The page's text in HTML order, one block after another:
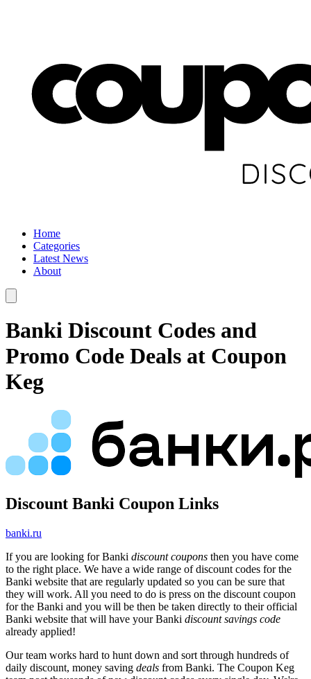
Home
Categories
Latest News
About
Banki Discount Codes and
Promo Code Deals at Coupon
Keg
Discount Banki Coupon Links
banki.ru
If you are looking for Banki discount coupons then you have come
to the right place. We have a wide range of discount codes for the
Banki website that are regularly updated so you can be sure that
they will work. All you need to do is press on the discount coupon
for the Banki and you will be then be taken directly to their official
Banki website that will have your Banki discount savings code
already applied!
Our team works hard to hunt down and sort through hundreds of
daily discount, money saving deals from Banki. The Coupon Keg